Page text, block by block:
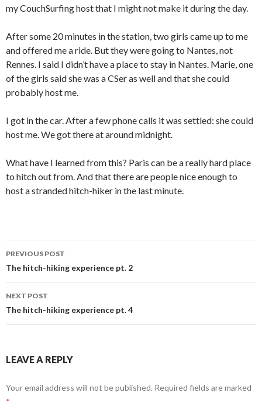
my CouchSurfing host that I might not make it during the day.
After some 20 minutes in the station, two girls came up to me
and offered me a ride. But they were going to Nantes, not
Rennes. I said I didn’t have a place to stay in Nantes. Marie, one
of the girls said she was a CSer as well and that she could
probably host me.
I got in the car. After a few phone calls it was settled: she could
host me. We got there at around midnight.
What have I learned from this? Paris can be a really hard place
to hitch out from. And that there are people nice enough to
host a stranded hitch-hiker in the last minute.
Post
navigation
PREVIOUS POST
The hitch-hiking experience pt. 2
NEXT POST
The hitch-hiking experience pt. 4
LEAVE A REPLY
Your email address will not be published. Required fields are marked